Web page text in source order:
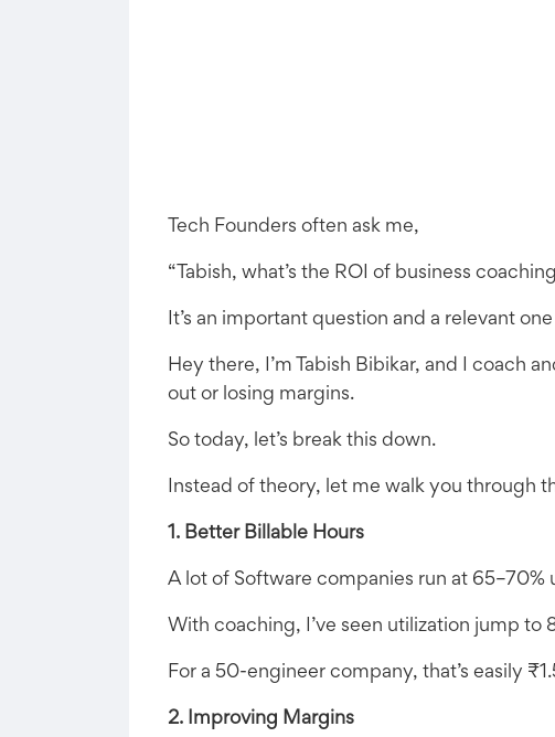
Tech Founders often ask me,
“Tabish, what’s the ROI of business
It’s an important question and a relevant
Hey there, I’m Tabish Bibikar, and I coach
out or losing margins.
So today, let’s break this down.
Instead of theory, let me walk you through
1. Better Billable Hours
A lot of Software companies run at
With coaching, I’ve seen utilization jump to
For a 50-engineer company, that’s easily
2. Improving Margins